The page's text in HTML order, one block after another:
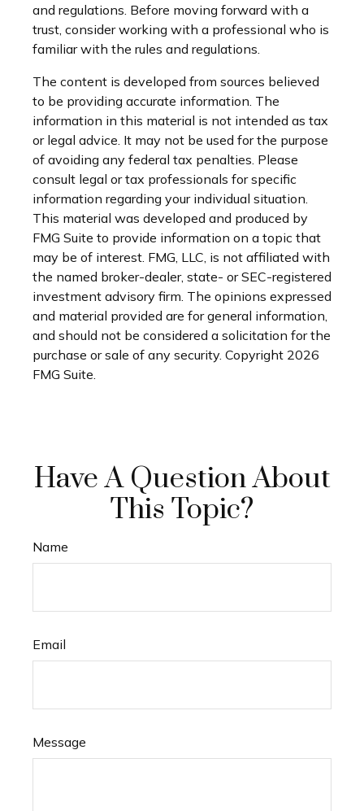
and regulations. Before moving forward with a
trust, consider working with a professional who is
familiar with the rules and regulations.
The content is developed from sources believed
to be providing accurate information. The
information in this material is not intended as tax
or legal advice. It may not be used for the purpose
of avoiding any federal tax penalties. Please
consult legal or tax professionals for specific
information regarding your individual situation.
This material was developed and produced by
FMG Suite to provide information on a topic that
may be of interest. FMG, LLC, is not affiliated with
the named broker-dealer, state- or SEC-registered
investment advisory firm. The opinions expressed
and material provided are for general information,
and should not be considered a solicitation for the
purchase or sale of any security. Copyright 2026
FMG Suite.
Have A Question About
This Topic?
Name
Email
Message